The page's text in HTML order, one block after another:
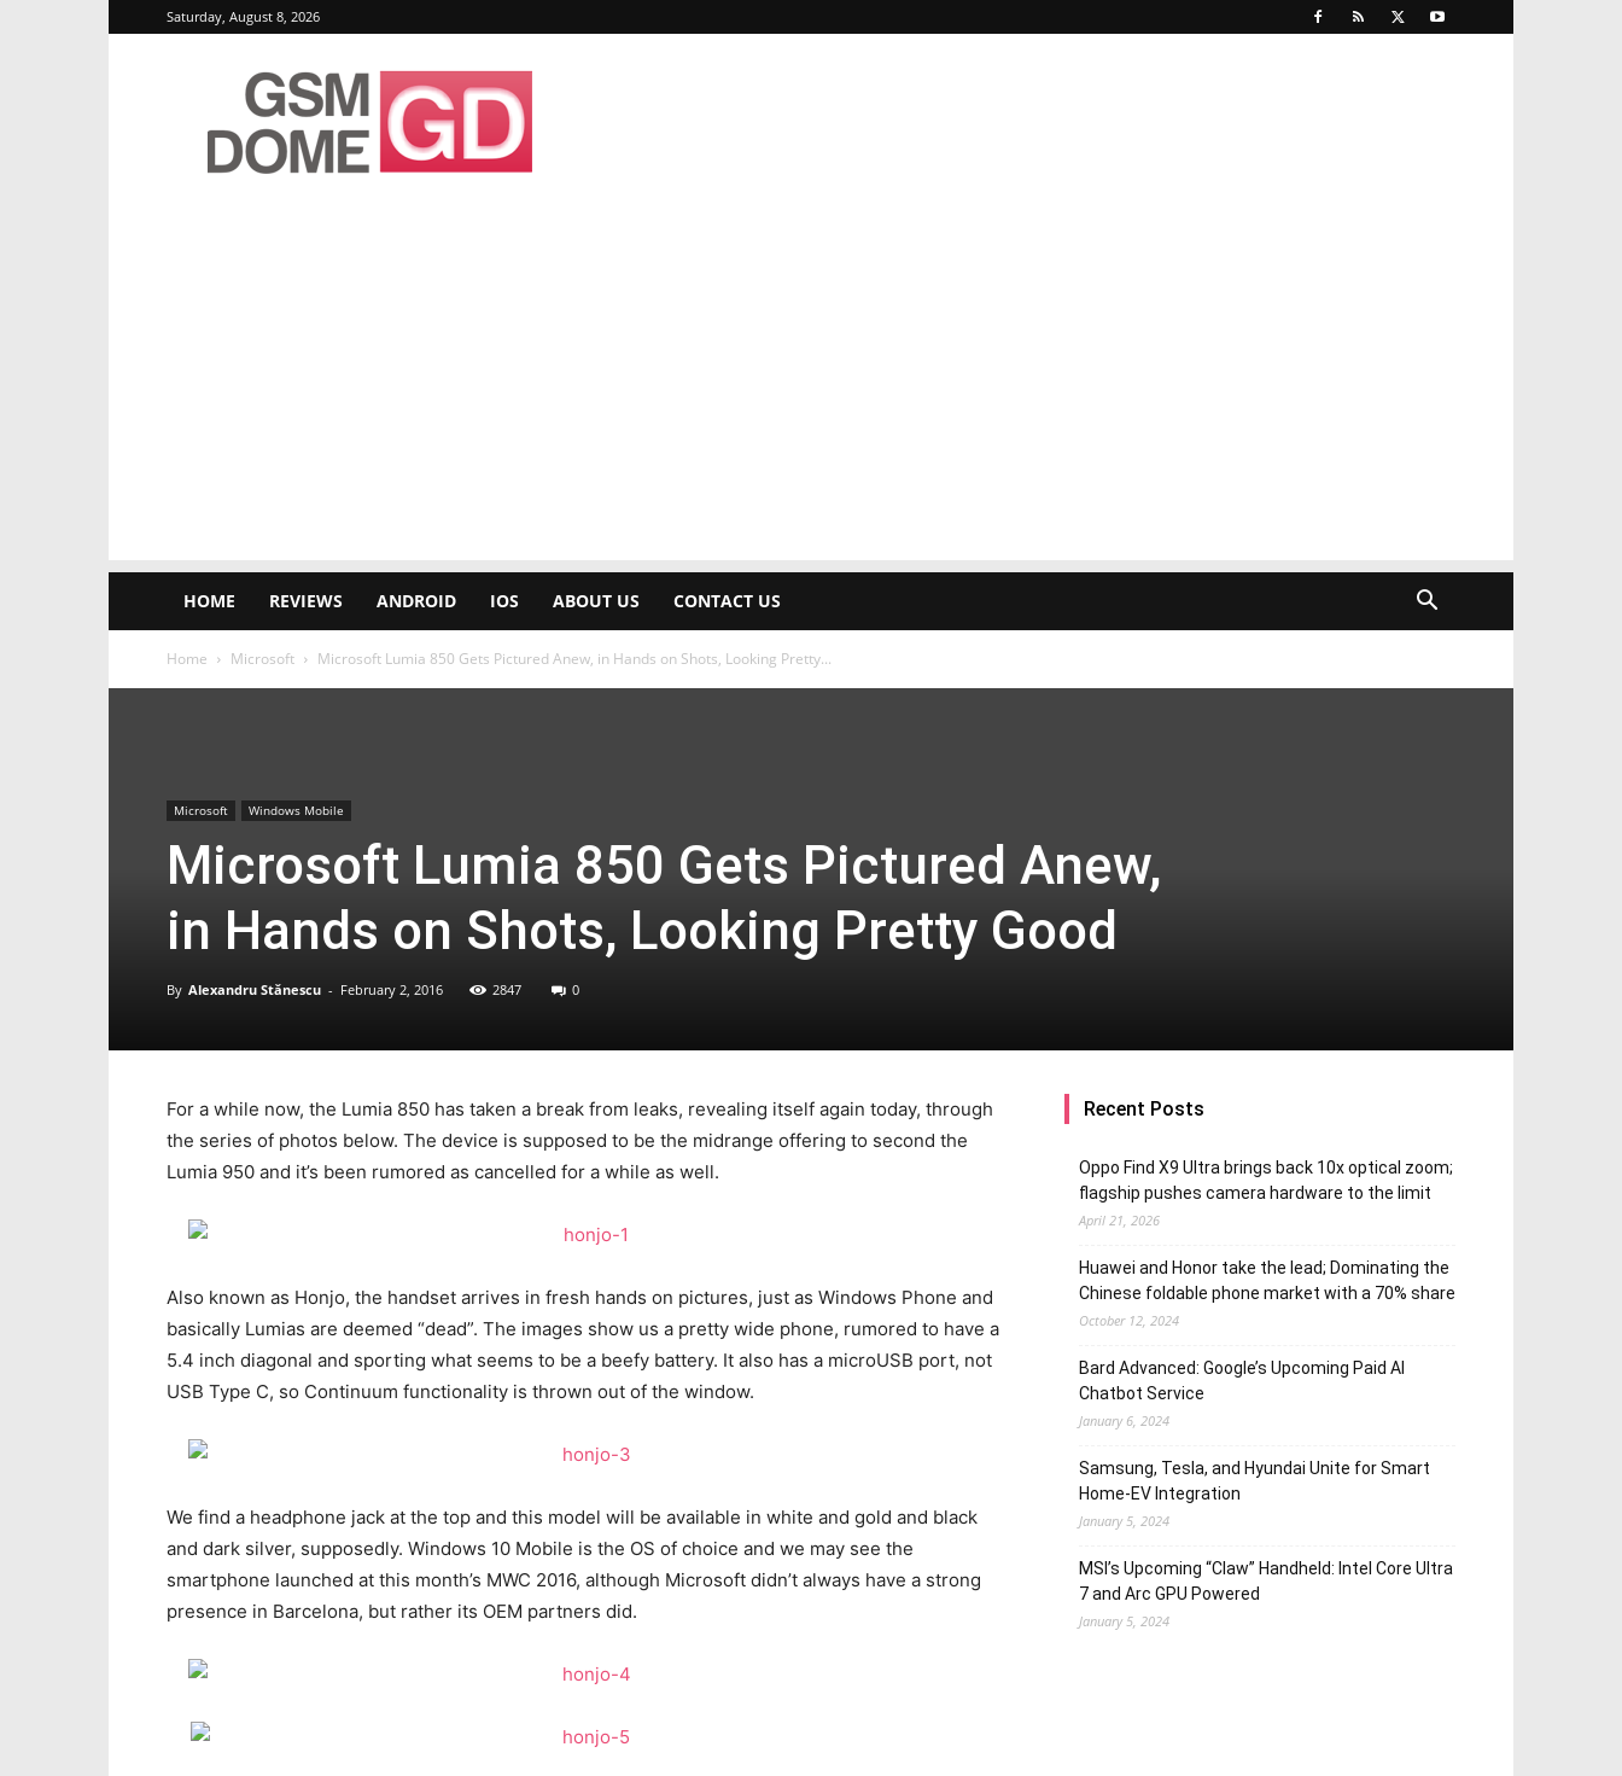
Saturday, August 8, 2026
GSMDome.com
HOME REVIEWS ANDROID IOS ABOUT US CONTACT US
Home Microsoft Microsoft Lumia 850 Gets Pictured Anew, in Hands on Shots, Looking Pretty...
Microsoft Windows Mobile
Microsoft Lumia 850 Gets Pictured Anew,
in Hands on Shots, Looking Pretty Good
By Alexandru Stănescu - February 2, 2016 2847 0
For a while now, the Lumia 850 has taken a break from leaks, revealing itself again today, through
the series of photos below. The device is supposed to be the midrange offering to second the
Lumia 950 and it’s been rumored as cancelled for a while as well.
Also known as Honjo, the handset arrives in fresh hands on pictures, just as Windows Phone and
basically Lumias are deemed “dead”. The images show us a pretty wide phone, rumored to have a
5.4 inch diagonal and sporting what seems to be a beefy battery. It also has a microUSB port, not
USB Type C, so Continuum functionality is thrown out of the window.
We find a headphone jack at the top and this model will be available in white and gold and black
and dark silver, supposedly. Windows 10 Mobile is the OS of choice and we may see the
smartphone launched at this month’s MWC 2016, although Microsoft didn’t always have a strong
presence in Barcelona, but rather its OEM partners did.
Recent Posts
Oppo Find X9 Ultra brings back 10x optical zoom;
flagship pushes camera hardware to the limit
April 21, 2026
Huawei and Honor take the lead; Dominating the
Chinese foldable phone market with a 70% share
October 12, 2024
Bard Advanced: Google’s Upcoming Paid AI
Chatbot Service
January 6, 2024
Samsung, Tesla, and Hyundai Unite for Smart
Home-EV Integration
January 5, 2024
MSI’s Upcoming “Claw” Handheld: Intel Core Ultra
7 and Arc GPU Powered
January 5, 2024